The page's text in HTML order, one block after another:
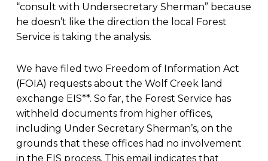
“consult with Undersecretary Sherman” because
he doesn’t like the direction the local Forest
Service is taking the analysis.
We have filed two Freedom of Information Act
(FOIA) requests about the Wolf Creek land
exchange EIS**. So far, the Forest Service has
withheld documents from higher offices,
including Under Secretary Sherman’s, on the
grounds that these offices had no involvement
in the EIS process. This email indicates that